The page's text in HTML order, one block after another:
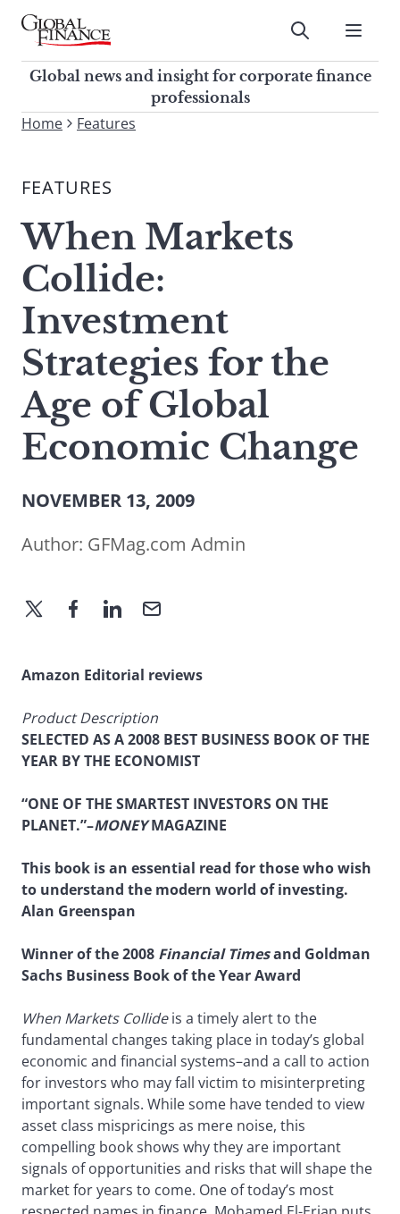
Skip
contentGlobal Finance Magazine
Global news and insight for
corporate finance professionals
Submit
Global news and insight for corporate finance
professionals
To
site,
a
search
term
Home Features
FEATURES
When Markets
Collide:
Investment
Strategies for the
Age of Global
Economic Change
NOVEMBER 13, 2009
Author: GFMag.com Admin
Amazon Editorial reviews
Product Description
SELECTED AS A 2008 BEST BUSINESS BOOK OF THE
YEAR BY THE ECONOMIST
“ONE OF THE SMARTEST INVESTORS ON THE
PLANET.”–MONEYMAGAZINE
This book is an essential read for those who wish
to understand the modern world of investing.
Alan Greenspan
Winner of the 2008 Financial Timesand Goldman
Sachs Business Book of the Year Award
When Markets Collideis a timely alert to the
fundamental changes taking place in today’s global
economic and financial systems–and a call to action
for investors who may fall victim to misinterpreting
important signals. While some have tended to view
asset class mispricings as mere noise, this
compelling book shows why they are important
signals of opportunities and risks that will shape the
market for years to come. One of today’s most